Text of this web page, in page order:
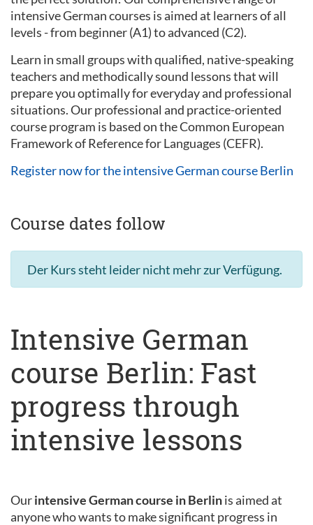
intensive German courses is aimed at learners of all
levels - from beginner (A1) to advanced (C2).
Learn in small groups with qualified, native-speaking
teachers and methodically sound lessons that will
prepare you optimally for everyday and professional
situations. Our professional and practice-oriented
course program is based on the Common European
Framework of Reference for Languages (CEFR).
Register now for the intensive German course Berlin
Course dates follow
Der Kurs steht leider nicht mehr zur Verfügung.
Intensive German
course Berlin: Fast
progress through
intensive lessons
Ourintensive German course in Berlinis aimed at
anyone who wants to make significant progress in